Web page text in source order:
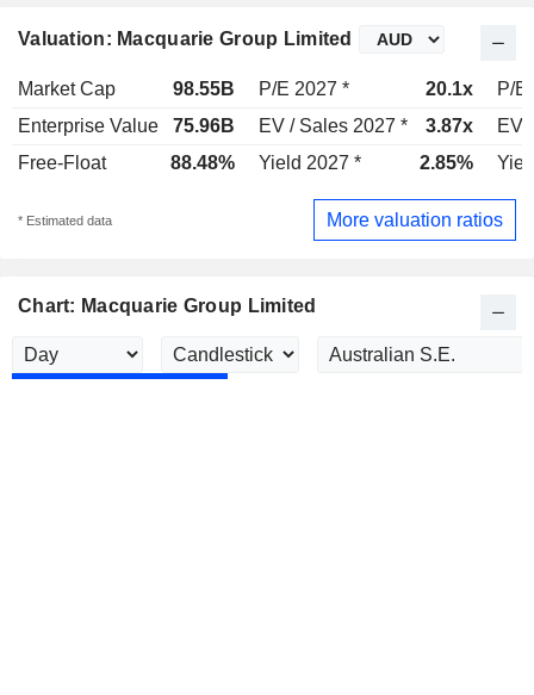
Valuation: Macquarie Group Limited
Market Cap 98.55B P/E 2027 * 20.1x
P/E
Enterprise Value
75.96B EV / Sales 2027 * 3.87x
EV
Free-Float
88.48% Yield 2027 * 2.85%
* Estimated data More valuation ratios
Chart: Macquarie Group Limited